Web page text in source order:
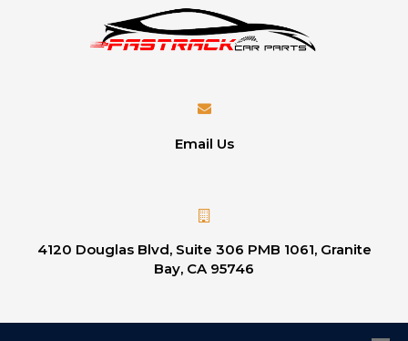
Email Us
4120 Douglas Blvd, Suite 306 PMB 1061, Granite
Bay, CA 95746